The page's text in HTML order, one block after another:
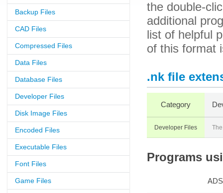
Backup Files
CAD Files
Compressed Files
Data Files
Database Files
Developer Files
Disk Image Files
Encoded Files
Executable Files
Font Files
Game Files
the double-
additional
list of helpful
of this format
.nk file
Category
Developer Files
Programs
ADS